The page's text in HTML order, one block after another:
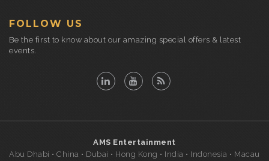
FOLLOW US
Be the first to know about our amazing special offers & latest
events.
AMS Entertainment
Abu Dhabi • China • Dubai • Hong Kong • India • Indonesia • Macau